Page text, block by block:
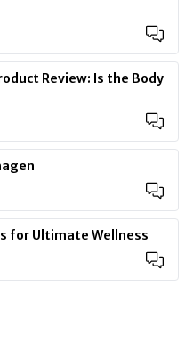
Review: Is the Body
for Ultimate Wellness